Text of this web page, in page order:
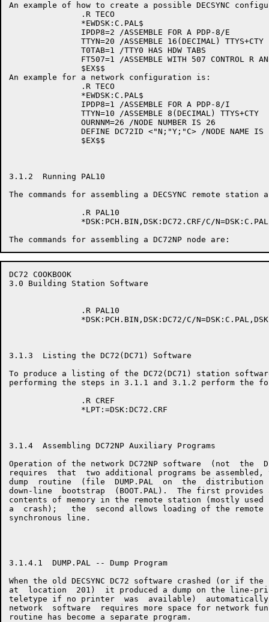
An example of how to create a possible DECSYNC
               .R TECO
               *EWDSK:C.PAL$
               IPDP8=2 /ASSEMBLE FOR A PDP-8/E
               TTYN=20 /ASSEMBLE 16(DECIMAL) TTYS+CTY
               T0TAB=1 /TTY0 HAS HDW TABS
FT507=1 /ASSEMBLE WITH 507 CONTROL R
               $EX$$
An example for a network configuration is:
               .R TECO
               *EWDSK:C.PAL$
               IPDP8=1 /ASSEMBLE FOR A PDP-8/I
               TTYN=10 /ASSEMBLE 8(DECIMAL) TTYS+CTY
               OURNNM=26 /NODE NUMBER IS 26
DEFINE DC72ID <"N;"Y;"C> /NODE NAME IS
               $EX$$
3.1.2  Running PAL10
The commands for assembling a DECSYNC remote station
               .R PAL10
*DSK:PCH.BIN,DSK:DC72.CRF/C/
DC72 COOKBOOK
3.0 Building Station Software
               .R PAL10
*DSK:PCH.BIN,DSK:DC72/C/
3.1.3  Listing the DC72(DC71) Software
To produce a listing of the DC72(DC71) station
performing the steps in 3.1.1 and 3.1.2 perform the
               .R CREF
               *LPT:=DSK:DC72.CRF
3.1.4  Assembling DC72NP Auxiliary Programs
Operation of the network DC72NP software  (not  the
requires  that  two additional programs be
dump  routine  (file  DUMP.PAL  on  the
down-line  bootstrap  (BOOT.PAL).  The first
contents of memory in the remote station (mostly
a  crash);   the  second allows loading of the remote
synchronous line.
3.1.4.1  DUMP.PAL -- Dump Program
When the old DECSYNC DC72 software crashed (or if
at  location  201)  it produced a dump on the line-
teletype if no printer  was  available)
network  software  requires more space for network
routine has become a separate program.